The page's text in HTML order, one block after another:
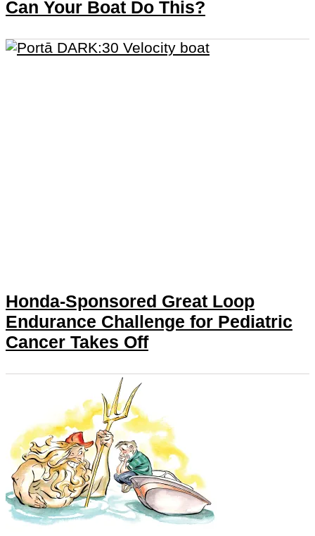
Can Your Boat Do This?
Honda-Sponsored Great Loop
Endurance Challenge for Pediatric
Cancer Takes Off